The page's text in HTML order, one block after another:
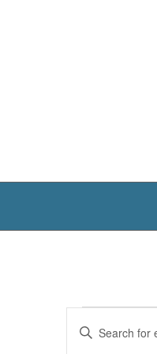
Enter